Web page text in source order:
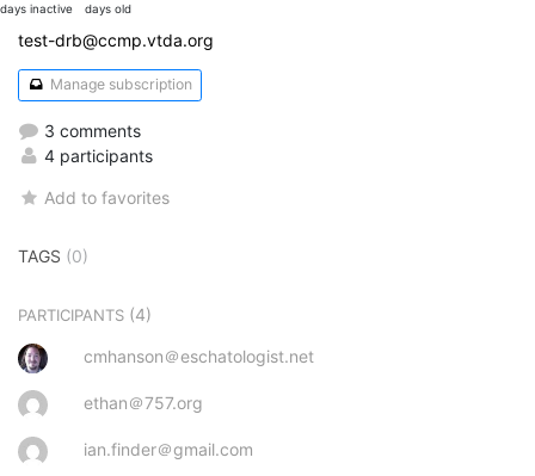
days inactive days old
test-drb@ccmp.vtda.org
Manage subscription
3 comments
4 participants
Add to favorites
TAGS (0)
PARTICIPANTS (4)
cmhanson＠eschatologist.net
ethan＠757.org
ian.finder＠gmail.com